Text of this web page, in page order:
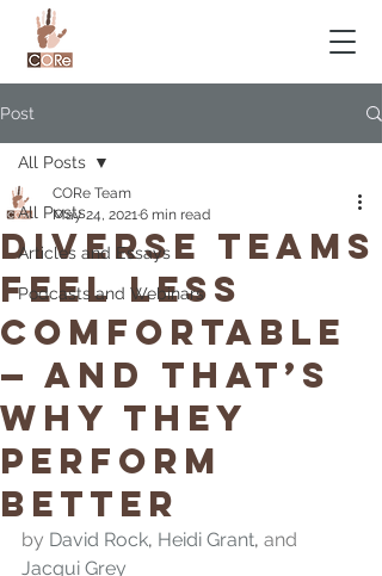
Post
All Posts
Articles and Essays
Podcasts and Webinars
All Posts
Diverse Teams
Feel Less
Comfortable
— and That’s
Why They
Perform
Better
CORe Team
May 24, 20216 min read
by David Rock, Heidi Grant, and
Jacqui Grey